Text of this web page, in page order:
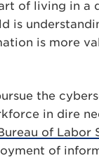
of living in a
is
is more
the
in dire
of Labor
of